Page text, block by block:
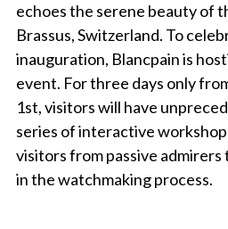
echoes the serene beauty of
Brassus, Switzerland. To
inauguration, Blancpain is
event. For three days only
1st, visitors will have
series of interactive
visitors from passive
in the watchmaking process.